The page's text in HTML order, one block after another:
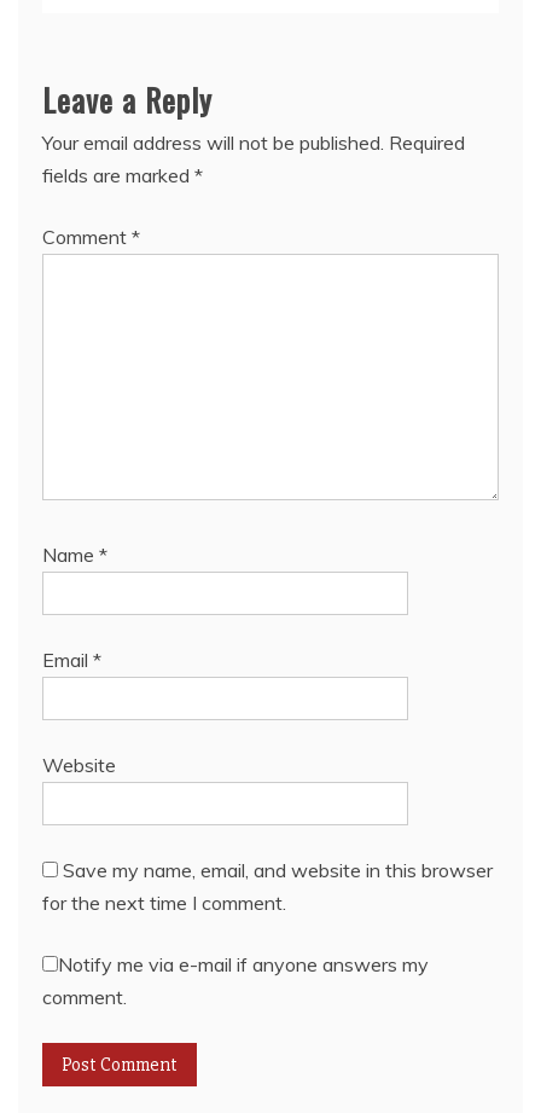
Leave a Reply
Your email address will not be published. Required
fields are marked *
Comment *
Name *
Email *
Website
Save my name, email, and website in this browser
for the next time I comment.
Notify me via e-mail if anyone answers my
comment.